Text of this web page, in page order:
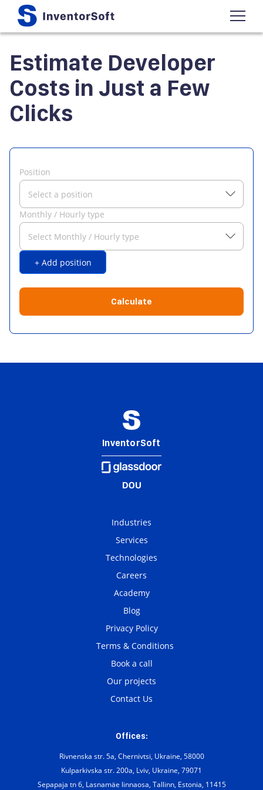
Estimate Developer
Costs in Just a Few
Clicks
Position
Select a position
Monthly / Hourly type
Select Monthly / Hourly type
+ Add position
Calculate
InventorSoft
Industries
Services
Technologies
Our projects
Careers
Academy
Blog
Book a call
Contact Us
Privacy Policy
Terms & Conditions
Offices:
Rivnenska str. 5a, Chernivtsi, Ukraine, 58000
Kulparkivska str. 200а, Lviv, Ukraine, 79071
Sepapaja tn 6, Lasnamäe linnaosa, Tallinn, Estonia, 11415